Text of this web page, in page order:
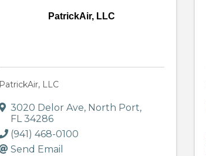
PatrickAir, LLC
PatrickAir, LLC
3020 Delor Ave, North Port,
FL34286
(941) 468-0100
Send Email